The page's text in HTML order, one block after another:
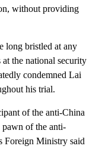
without providing
long bristled at any
the national security
condemned Lai
his trial.
of the anti-China
pawn of the anti-
Foreign Ministry said